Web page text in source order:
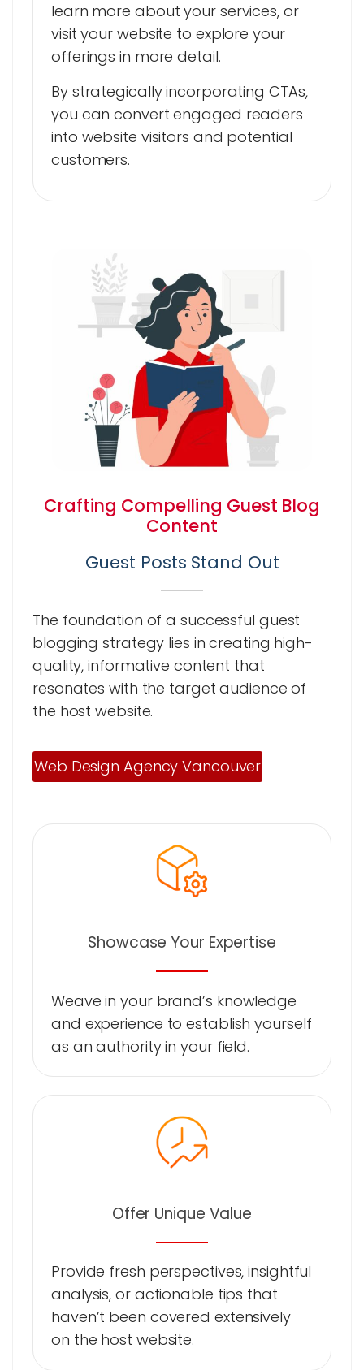
learn more about your services, or
visit your website to explore your
offerings in more detail.
By strategically incorporating CTAs,
you can convert engaged readers
into website visitors and potential
customers.
Crafting Compelling Guest Blog
Content
Guest Posts Stand Out
The foundation of a successful guest
blogging strategy lies in creating high-
quality, informative content that
resonates with the target audience of
the host website.
Web Design Agency Vancouver
Showcase Your Expertise
Weave in your brand’s knowledge
and experience to establish yourself
as an authority in your field.
Offer Unique Value
Provide fresh perspectives, insightful
analysis, or actionable tips that
haven’t been covered extensively
on the host website.